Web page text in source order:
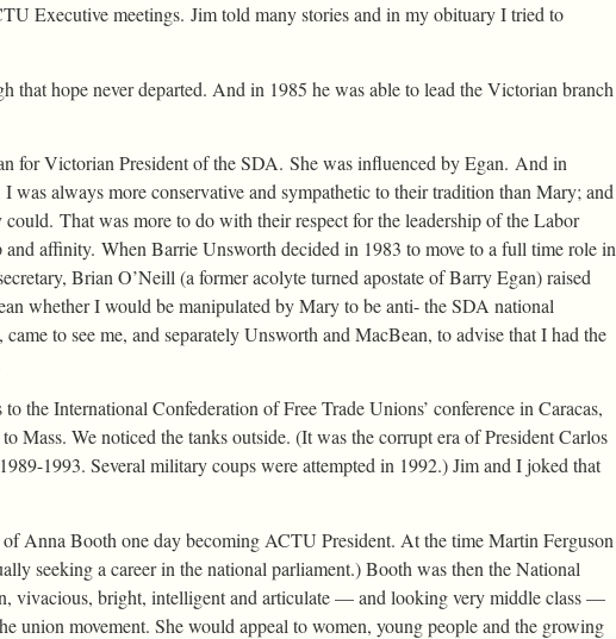
Executive meetings. Jim told many stories and in my obituary I tried to
that hope never departed. And in 1985 he was able to lead the Victorian branch
for Victorian President of the SDA. She was influenced by Egan. And in
always more conservative and sympathetic to their tradition than Mary; and
That was more to do with their respect for the leadership of the Labor
affinity. When Barrie Unsworth decided in 1983 to move to a full time role in
Brian O’Neill (a former acolyte turned apostate of Barry Egan) raised
whether I would be manipulated by Mary to be anti- the SDA national
to see me, and separately Unsworth and MacBean, to advise that I had the
the International Confederation of Free Trade Unions’ conference in Caracas,
Mass. We noticed the tanks outside. (It was the corrupt era of President Carlos
1993. Several military coups were attempted in 1992.) Jim and I joked that
Anna Booth one day becoming ACTU President. At the time Martin Ferguson
seeking a career in the national parliament.) Booth was then the National
vivacious, bright, intelligent and articulate — and looking very middle class —
union movement. She would appeal to women, young people and the growing